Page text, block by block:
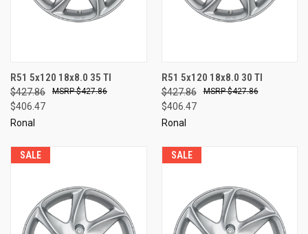
R51 5x120 18x8.0 35 TI
$427.86
$406.47
$427.86
Ronal
R51 5x120 18x8.0 30 TI
$427.86
$406.47
$427.86
Ronal
SALE SALE